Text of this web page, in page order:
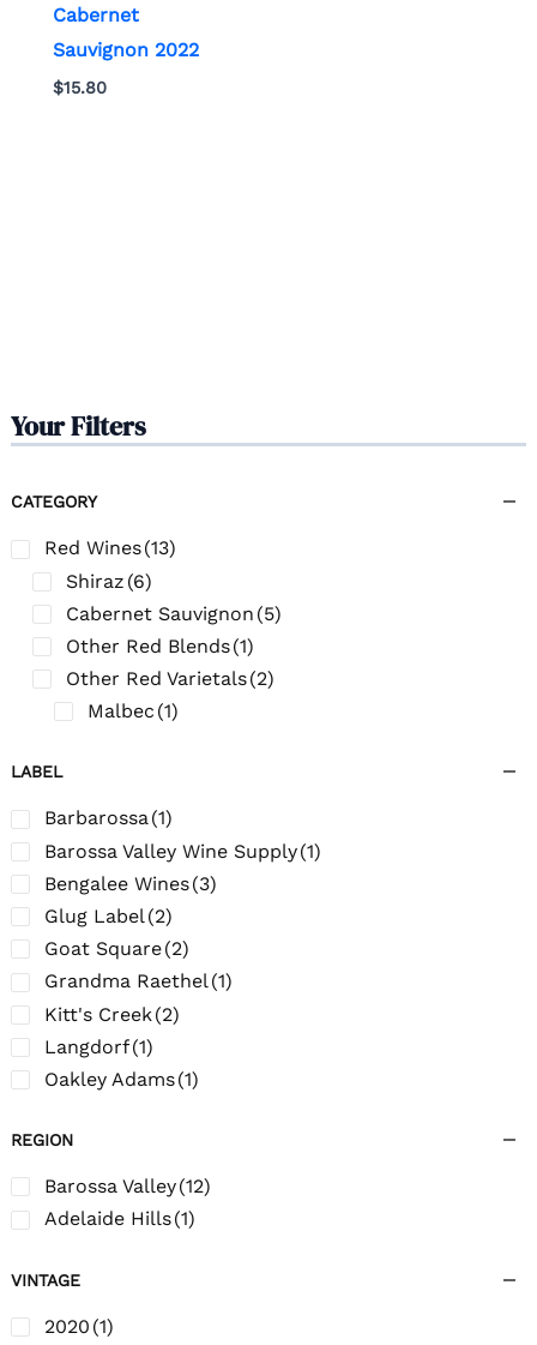
Your Filters
CATEGORY
Red Wines(13)
Shiraz (6)
Cabernet Sauvignon (5)
Other Red Blends(1)
Other Red Varietals(2)
Malbec (1)
LABEL
Barbarossa(1)
Barossa Valley Wine Supply(1)
Bengalee Wines(3)
Glug Label(2)
Goat Square(2)
Grandma Raethel(1)
Kitt's Creek(2)
Langdorf(1)
Oakley Adams(1)
REGION
Barossa Valley(12)
Adelaide Hills(1)
VINTAGE
2020 (1)
Cabernet
Sauvignon 2022
$15.80